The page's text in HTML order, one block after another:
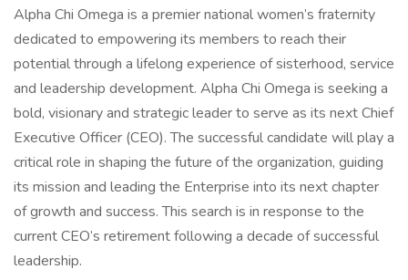
Alpha Chi Omega is a premier national women’s fraternity
dedicated to empowering its members to reach their
potential through a lifelong experience of sisterhood, service
and leadership development. Alpha Chi Omega is seeking a
bold, visionary and strategic leader to serve as its next Chief
Executive Officer (CEO). The successful candidate will play a
critical role in shaping the future of the organization, guiding
its mission and leading the Enterprise into its next chapter
of growth and success. This search is in response to the
current CEO’s retirement following a decade of successful
leadership.